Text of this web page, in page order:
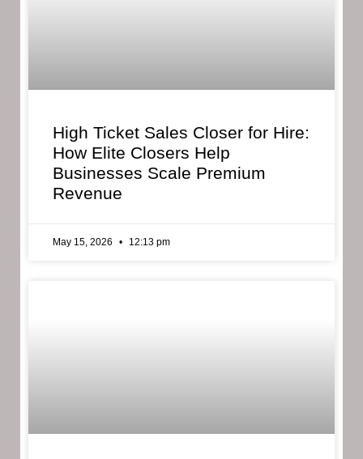
High Ticket Sales Closer for Hire:
How Elite Closers Help
Businesses Scale Premium
Revenue
May 15, 2026 12:13 pm